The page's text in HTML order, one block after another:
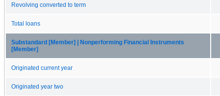
Revolving converted to term
Total loans
Substandard [Member] | Nonperforming Financial Instruments
[Member]
Originated current year
Originated year two